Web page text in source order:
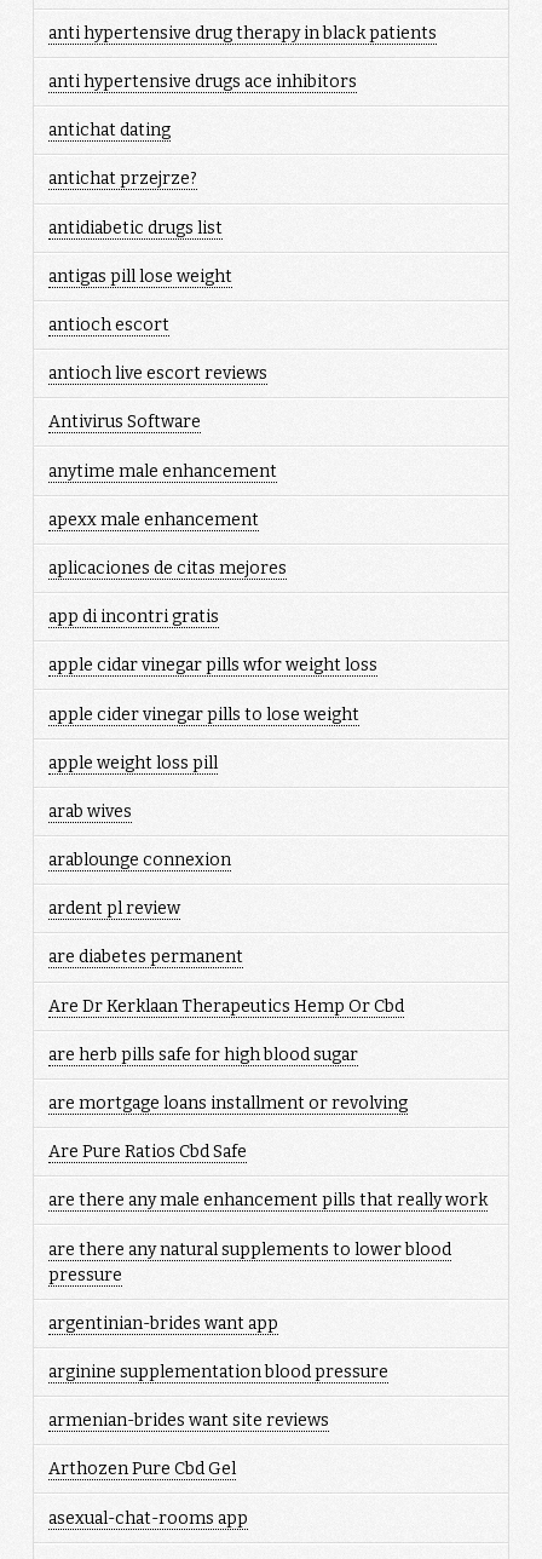
anti hypertensive drug therapy in black patients
anti hypertensive drugs ace inhibitors
antichat dating
antichat przejrze?
antidiabetic drugs list
antigas pill lose weight
antioch escort
antioch live escort reviews
Antivirus Software
anytime male enhancement
apexx male enhancement
aplicaciones de citas mejores
app di incontri gratis
apple cidar vinegar pills wfor weight loss
apple cider vinegar pills to lose weight
apple weight loss pill
arab wives
arablounge connexion
ardent pl review
are diabetes permanent
Are Dr Kerklaan Therapeutics Hemp Or Cbd
are herb pills safe for high blood sugar
are mortgage loans installment or revolving
Are Pure Ratios Cbd Safe
are there any male enhancement pills that really work
are there any natural supplements to lower blood
pressure
argentinian-brides want app
arginine supplementation blood pressure
armenian-brides want site reviews
Arthozen Pure Cbd Gel
asexual-chat-rooms app